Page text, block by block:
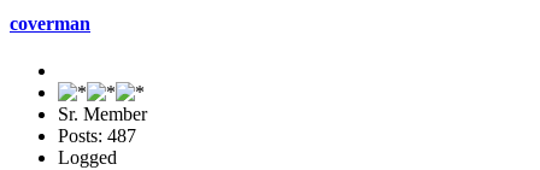
coverman
Sr. Member
Posts: 487
Logged